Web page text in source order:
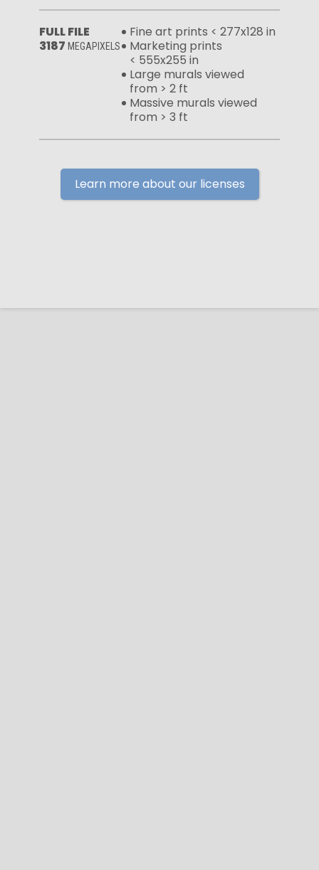
FULL FILE
3187 MEGAPIXELS
Fine art prints < 277x128 in
Marketing prints
< 555x255 in
Large murals viewed
from > 2 ft
Massive murals viewed
from > 3 ft
Learn more about our licenses